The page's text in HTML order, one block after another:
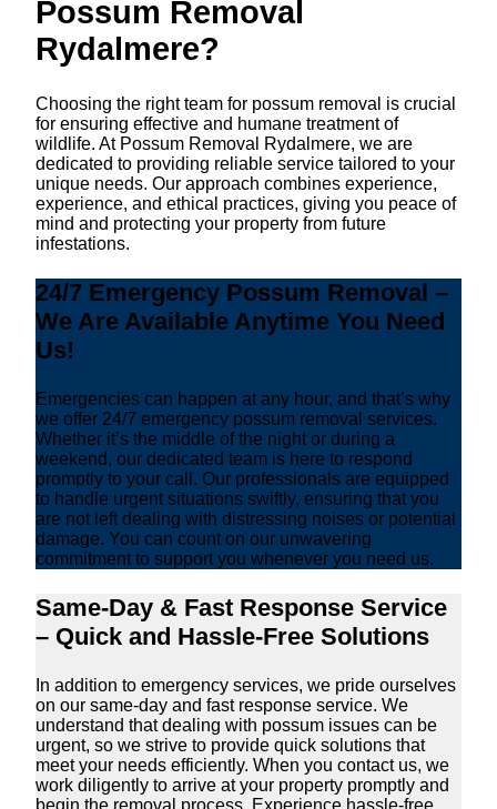
Possum Removal
Rydalmere?
Choosing the right team for possum removal is crucial
for ensuring effective and humane treatment of
wildlife. At Possum Removal Rydalmere, we are
dedicated to providing reliable service tailored to your
unique needs. Our approach combines experience,
experience, and ethical practices, giving you peace of
mind and protecting your property from future
infestations.
24/7 Emergency Possum Removal –
We Are Available Anytime You Need
Us!
Emergencies can happen at any hour, and that’s why
we offer 24/7 emergency possum removal services.
Whether it’s the middle of the night or during a
weekend, our dedicated team is here to respond
promptly to your call. Our professionals are equipped
to handle urgent situations swiftly, ensuring that you
are not left dealing with distressing noises or potential
damage. You can count on our unwavering
commitment to support you whenever you need us.
Same-Day & Fast Response Service
– Quick and Hassle-Free Solutions
In addition to emergency services, we pride ourselves
on our same-day and fast response service. We
understand that dealing with possum issues can be
urgent, so we strive to provide quick solutions that
meet your needs efficiently. When you contact us, we
work diligently to arrive at your property promptly and